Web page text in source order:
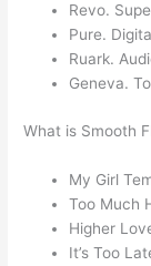
Revo.
Pure.
Ruark.
Geneva.
What is Smooth
My Girl
Too Much
Higher
It’s Too